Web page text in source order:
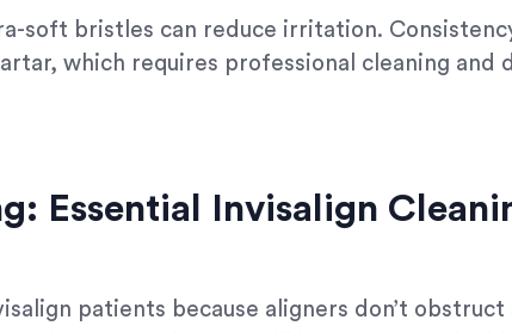
soft bristles can reduce irritation.
which requires professional cleaning and
Essential Invisalign
patients because aligners don’t obstruct